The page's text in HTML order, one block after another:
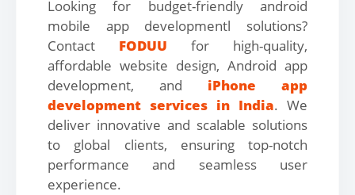
Looking for budget-friendly android
mobile app developmentl solutions?
Contact FODUU for high-quality,
affordable website design, Android app
development, and iPhone app
development services in India. We
deliver innovative and scalable solutions
to global clients, ensuring top-notch
performance and seamless user
experience.